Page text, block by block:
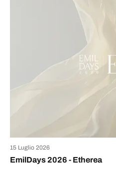
15 Luglio 2026
EmilDays 2026 - Etherea